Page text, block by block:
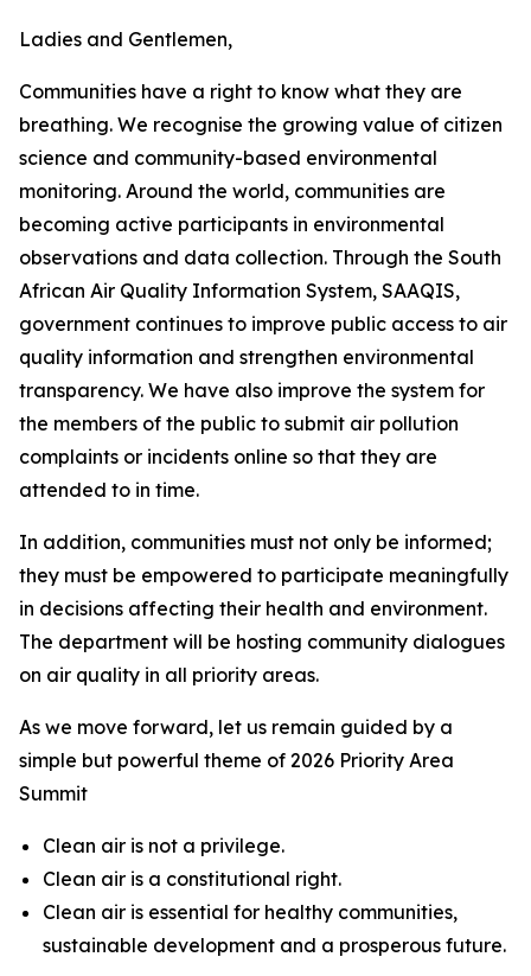
Ladies and Gentlemen,
Communities have a right to know what they are
breathing. We recognise the growing value of citizen
science and community-based environmental
monitoring. Around the world, communities are
becoming active participants in environmental
observations and data collection. Through the South
African Air Quality Information System, SAAQIS,
government continues to improve public access to air
quality information and strengthen environmental
transparency. We have also improve the system for
the members of the public to submit air pollution
complaints or incidents online so that they are
attended to in time.
In addition, communities must not only be informed;
they must be empowered to participate meaningfully
in decisions affecting their health and environment.
The department will be hosting community dialogues
on air quality in all priority areas.
As we move forward, let us remain guided by a
simple but powerful theme of 2026 Priority Area
Summit
Clean air is not a privilege.
Clean air is a constitutional right.
Clean air is essential for healthy communities,
sustainable development and a prosperous future.